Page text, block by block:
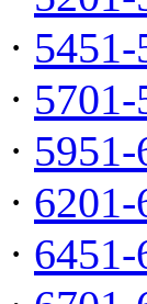
· 5451-
· 5701-
· 5951-
· 6201-
· 6451-